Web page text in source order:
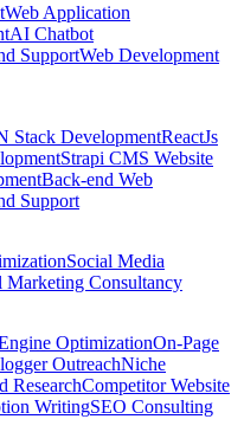
Web Application
AI Chatbot
SupportWeb Development
Stack DevelopmentReactJs
Strapi CMS Website
Back-end Web
Support
Social Media
Marketing Consultancy
OptimizationOn-Page
OutreachNiche
ResearchCompetitor Website
WritingSEO Consulting